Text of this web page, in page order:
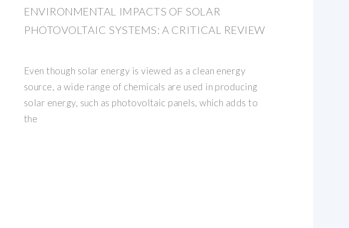
ENVIRONMENTAL IMPACTS OF SOLAR
PHOTOVOLTAIC SYSTEMS: A CRITICAL REVIEW
Even though solar energy is viewed as a clean energy
source, a wide range of chemicals are used in producing
solar energy, such as photovoltaic panels, which adds to
the